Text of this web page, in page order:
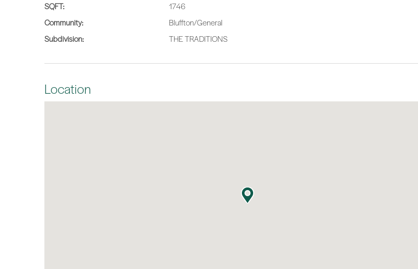
SQFT:
1746
Community:
Bluffton/General
Subdivision:
THE TRADITIONS
Location